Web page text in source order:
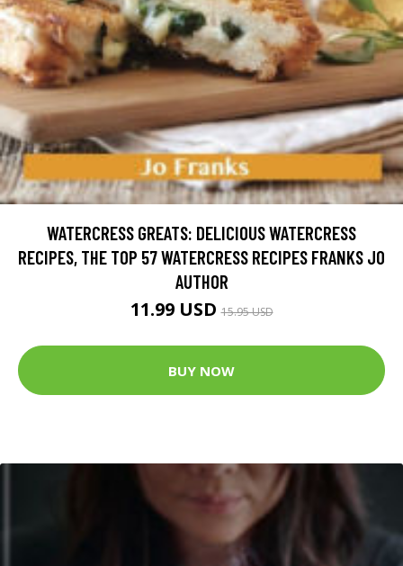
WATERCRESS GREATS: DELICIOUS WATERCRESS
RECIPES, THE TOP 57 WATERCRESS RECIPES FRANKS JO
AUTHOR
11.99 USD15.95 USD
BUY NOW